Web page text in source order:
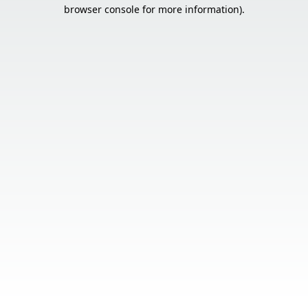
browser console for more information).